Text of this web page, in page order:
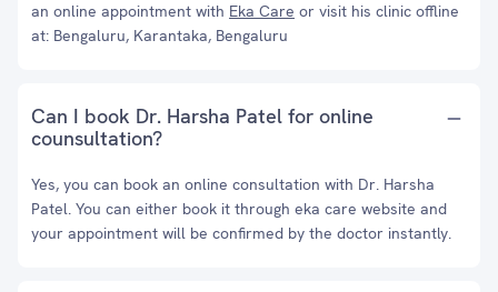
an online appointment with Eka Care or visit his clinic offline
at: Bengaluru, Karantaka, Bengaluru
Can I book Dr. Harsha Patel for online
counsultation?
Yes, you can book an online consultation with Dr. Harsha
Patel. You can either book it through eka care website and
your appointment will be confirmed by the doctor instantly.